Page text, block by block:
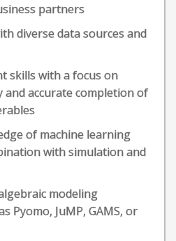
partners
diverse data sources and
skills with a focus on
accurate completion of
of machine learning
with simulation and
modeling
Pyomo, JuMP, GAMS, or